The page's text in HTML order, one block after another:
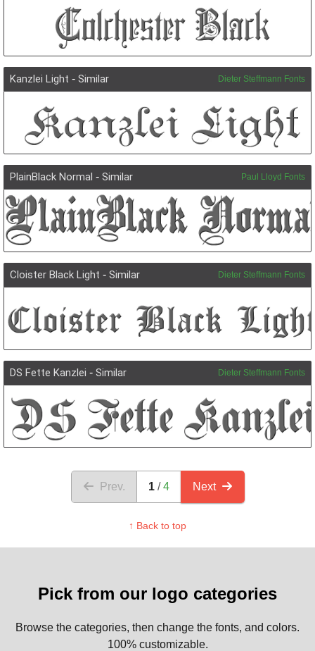
Kanzlei Light - Similar Dieter Steffmann Fonts
PlainBlack Normal - Similar Paul Lloyd Fonts
Cloister Black Light - Similar Dieter Steffmann Fonts
DS Fette Kanzlei - Similar Dieter Steffmann Fonts
Prev. 1 4 Next
↑ Back to top
Pick from our logo categories
Browse the categories, then change the fonts, and colors.
100% customizable.